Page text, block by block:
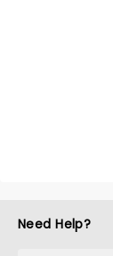
Need Help?